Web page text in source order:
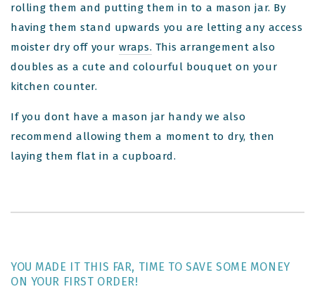
rolling them and putting them in to a mason jar. By
having them stand upwards you are letting any access
moister dry off your wraps. This arrangement also
doubles as a cute and colourful bouquet on your
kitchen counter.
If you dont have a mason jar handy we also
recommend allowing them a moment to dry, then
laying them flat in a cupboard.
YOU MADE IT THIS FAR, TIME TO SAVE SOME MONEY
ON YOUR FIRST ORDER!